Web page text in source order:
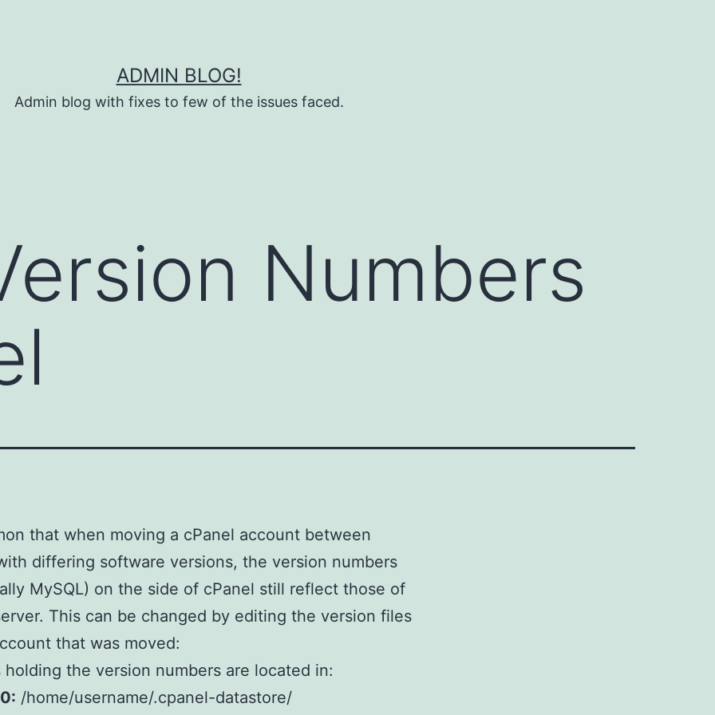
ADMIN BLOG!
Admin blog with fixes to few of the issues faced.
Numbers
that when moving a cPanel account between
differing software versions, the version numbers
MySQL) on the side of cPanel still reflect those of
This can be changed by editing the version files
that was moved:
holding the version numbers are located in:
/home/username/.cpanel-datastore/